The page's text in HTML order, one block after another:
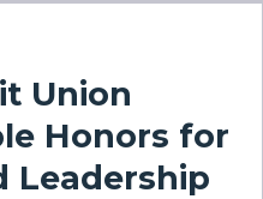
Union
Honors for
Leadership